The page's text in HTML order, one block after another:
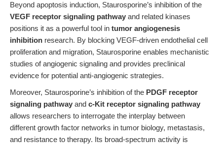
Beyond apoptosis induction, Staurosporine’s inhibition of the
VEGF receptor signaling pathway and related kinases
positions it as a powerful tool in tumor angiogenesis
inhibition research. By blocking VEGF-driven endothelial cell
proliferation and migration, Staurosporine enables mechanistic
studies of angiogenic signaling and provides preclinical
evidence for potential anti-angiogenic strategies.
Moreover, Staurosporine’s inhibition of the PDGF receptor
signaling pathway and c-Kit receptor signaling pathway
allows researchers to interrogate the interplay between
different growth factor networks in tumor biology, metastasis,
and resistance to therapy. Its broad-spectrum activity is